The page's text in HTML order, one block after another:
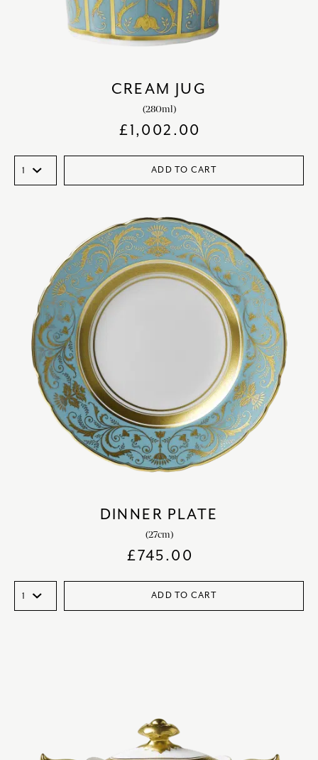
CREAM JUG
(280ml)
£1,002.00
ADD TO CART
DINNER PLATE
(27cm)
£745.00
ADD TO CART